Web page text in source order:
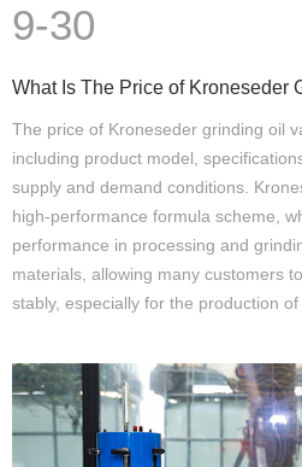
9-30
What Is The Price of Kroneseder
The price of Kroneseder grinding oil
including product model,
supply and demand conditions.
high-performance formula scheme,
performance in processing and
materials, allowing many customers
stably, especially for the production